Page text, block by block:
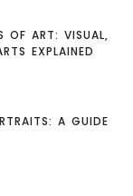
OF ART: VISUAL,
EXPLAINED
A GUIDE